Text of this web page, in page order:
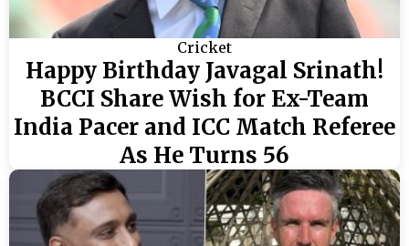
Cricket
Happy Birthday Javagal Srinath!
BCCI Share Wish for Ex-Team
India Pacer and ICC Match Referee
As He Turns 56